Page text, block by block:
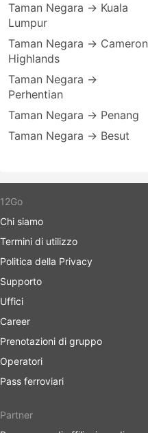
Taman Negara → Kuala
Lumpur
Taman Negara → Cameron
Highlands
Taman Negara →
Perhentian
Taman Negara → Penang
Taman Negara → Besut
12Go
Chi siamo
Termini di utilizzo
Politica della Privacy
Supporto
Uffici
Career
Prenotazioni di gruppo
Operatori
Pass ferroviari
Partner